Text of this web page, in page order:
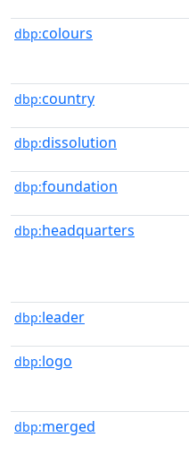
dbp:colours
dbp:country
dbp:dissolution
dbp:foundation
dbp:headquarters
dbp:leader
dbp:logo
dbp:merged